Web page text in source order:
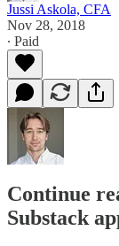
Jussi Askola, CFA
Nov 28, 2018
∙ Paid
Continue
Substack